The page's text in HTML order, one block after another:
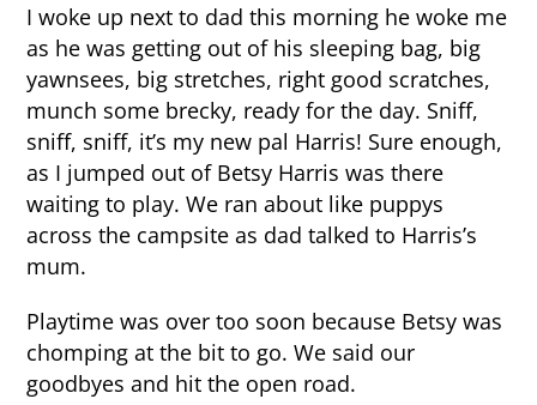
I woke up next to dad this morning he woke me
as he was getting out of his sleeping bag, big
yawnsees, big stretches, right good scratches,
munch some brecky, ready for the day. Sniff,
sniff, sniff, it’s my new pal Harris! Sure enough,
as I jumped out of Betsy Harris was there
waiting to play. We ran about like puppys
across the campsite as dad talked to Harris’s
mum.
Playtime was over too soon because Betsy was
chomping at the bit to go. We said our
goodbyes and hit the open road.